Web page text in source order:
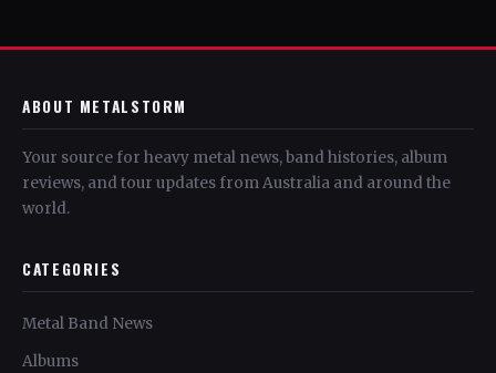
ABOUT METALSTORM
Your source for heavy metal news, band histories, album
reviews, and tour updates from Australia and around the
world.
CATEGORIES
Metal Band News
Albums